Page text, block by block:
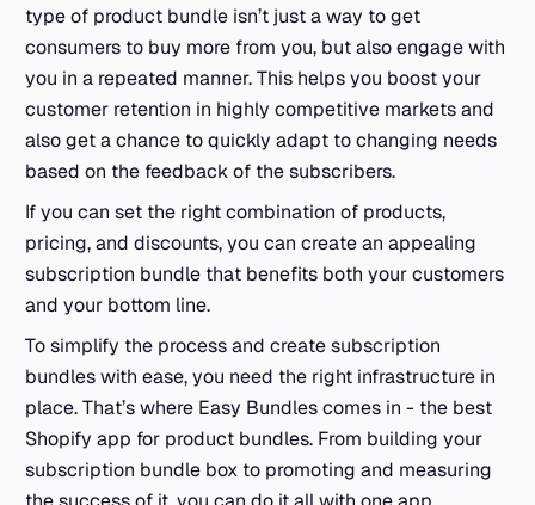
type of product bundle isn’t just a way to get
consumers to buy more from you, but also engage with
you in a repeated manner. This helps you boost your
customer retention in highly competitive markets and
also get a chance to quickly adapt to changing needs
based on the feedback of the subscribers.
If you can set the right combination of products,
pricing, and discounts, you can create an appealing
subscription bundle that benefits both your customers
and your bottom line.
To simplify the process and create subscription
bundles with ease, you need the right infrastructure in
place. That’s where Easy Bundles comes in - the best
Shopify app for product bundles. From building your
subscription bundle box to promoting and measuring